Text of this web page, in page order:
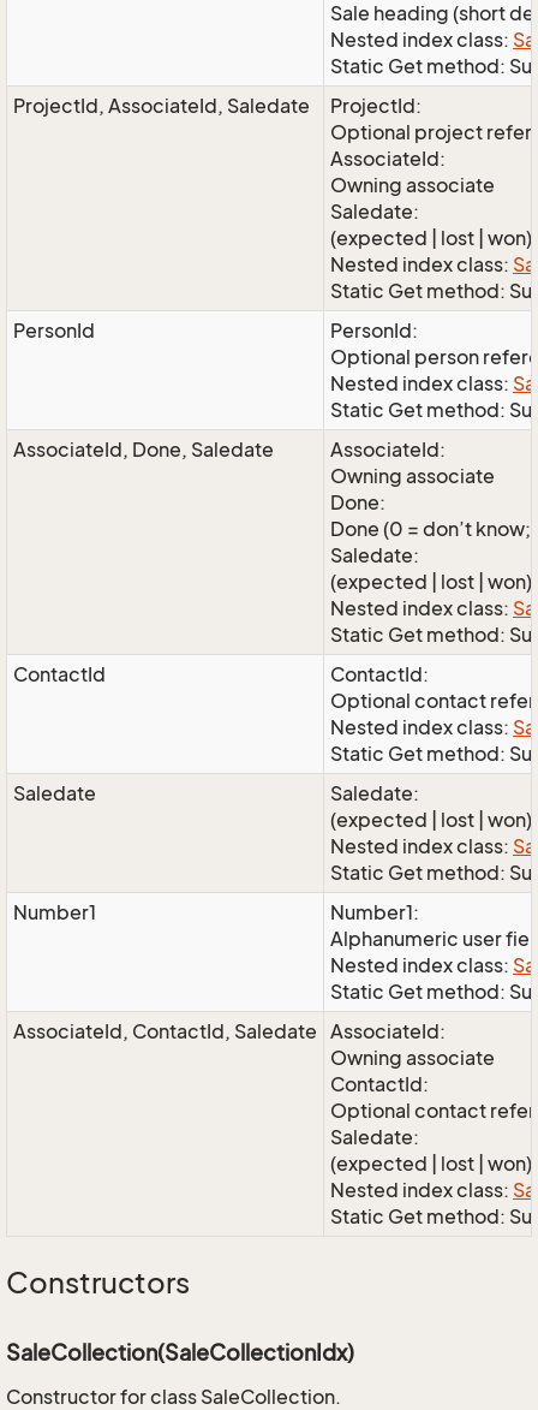
Sale heading (short
Nested index class:
Static Get method:
ProjectId, AssociateId, Saledate
ProjectId:
Optional project
AssociateId:
Owning associate
Saledate:
(expected | lost | won)
Nested index class:
Static Get method:
PersonId
PersonId:
Optional person
Nested index class:
Static Get method:
AssociateId, Done, Saledate
AssociateId:
Owning associate
Done:
Done (0 = don’t know;
Saledate:
(expected | lost | won)
Nested index class:
Static Get method:
ContactId
ContactId:
Optional contact
Nested index class:
Static Get method:
Saledate
Saledate:
(expected | lost | won)
Nested index class:
Static Get method:
Number1
Number1:
Alphanumeric user
Nested index class:
Static Get method:
AssociateId, ContactId, Saledate AssociateId:
Owning associate
ContactId:
Optional contact
Saledate:
(expected | lost | won)
Nested index class:
Static Get method:
Constructors
SaleCollection(SaleCollectionIdx)
Constructor for class SaleCollection.